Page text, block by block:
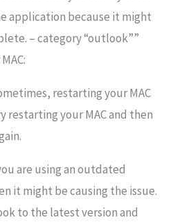
application because it might
– category “outlook””
restarting your MAC
restarting your MAC and then
are using an outdated
it might be causing the issue.
to the latest version and